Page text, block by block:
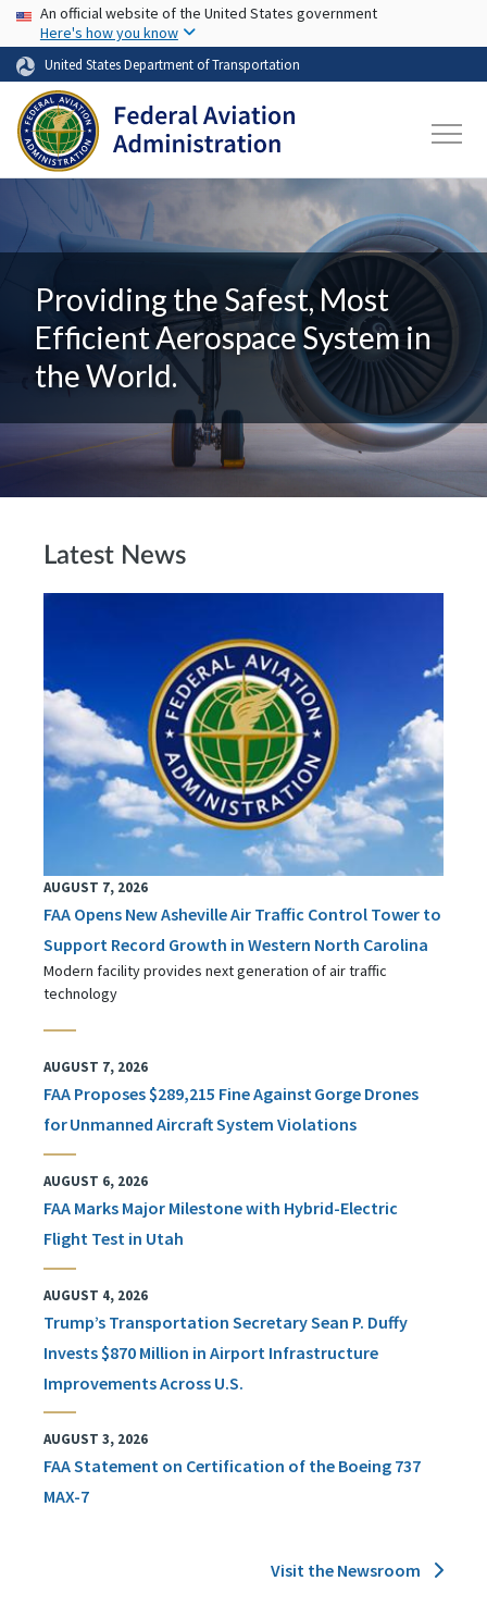
Skip to main content
USA Banner
An official website of the United States government
Here's how you know
United States Department of Transportation
Providing the Safest, Most
Efficient Aerospace System in
the World.
Latest News
AUGUST 7, 2026
FAA Opens New Asheville Air Traffic Control Tower to
Support Record Growth in Western North Carolina
Modern facility provides next generation of air traffic
technology
AUGUST 7, 2026
FAA Proposes $289,215 Fine Against Gorge Drones
for Unmanned Aircraft System Violations
AUGUST 6, 2026
FAA Marks Major Milestone with Hybrid-Electric
Flight Test in Utah
AUGUST 4, 2026
Trump’s Transportation Secretary Sean P. Duffy
Invests $870 Million in Airport Infrastructure
Improvements Across U.S.
AUGUST 3, 2026
FAA Statement on Certification of the Boeing 737
MAX-7
Visit the Newsroom